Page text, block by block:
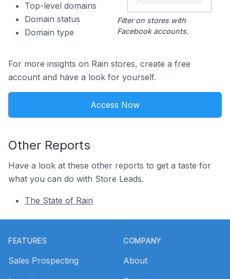
Top-level domains
Domain status
Domain type
Filter on stores with
Facebook accounts.
For more insights on Rain stores, create a free
account and have a look for yourself.
Access Now
Other Reports
Have a look at these other reports to get a taste for
what you can do with Store Leads.
The State of Rain
FEATURES
Sales Prospecting
COMPANY
About